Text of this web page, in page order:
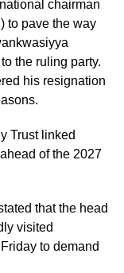
chairman
to pave the way
the ruling party.
his resignation
Trust linked
of the 2027
that the head
visited
to demand